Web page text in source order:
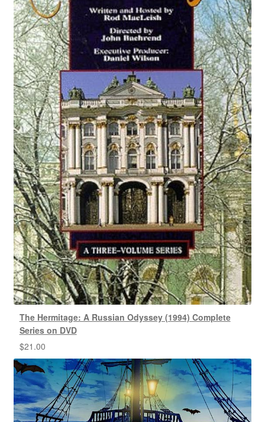
The Hermitage: A Russian Odyssey (1994) Complete
Series on DVD
$21.00